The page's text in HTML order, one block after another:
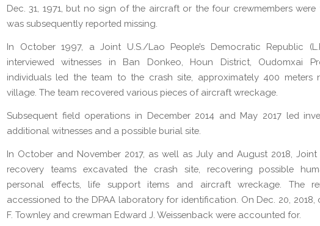
Dec. 31, 1971, but no sign of the aircraft or the four crewmembers were
was subsequently reported missing.
In October 1997, a Joint U.S./Lao People’s Democratic Republic
interviewed witnesses in Ban Donkeo, Houn District, Oudomxai
individuals led the team to the crash site, approximately 400 meters
village. The team recovered various pieces of aircraft wreckage.
Subsequent field operations in December 2014 and May 2017 led
additional witnesses and a possible burial site.
In October and November 2017, as well as July and August 2018, Joint
recovery teams excavated the crash site, recovering possible
personal effects, life support items and aircraft wreckage. The
accessioned to the DPAA laboratory for identification. On Dec. 20,
F. Townley and crewman Edward J. Weissenback were accounted for.